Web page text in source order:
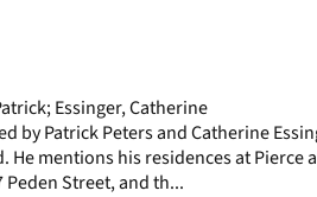
Essinger, Catherine
by Patrick Peters and Catherine
He mentions his residences at Pierce
Street, and th...